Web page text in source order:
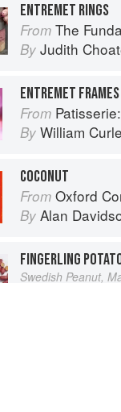
ENTREMET RINGS
From The
By Judith
ENTREMET
From Patisserie: A
By William
COCONUT
From Oxford
By Alan
FINGERLING
Swedish Peanut,